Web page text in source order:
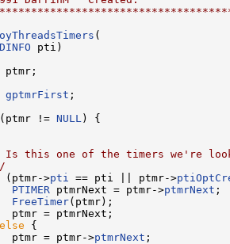
(
pti)
ptmr;
gptmrFirst ;
!= NULL ) {
Is this one of the timers we're
(ptmr->pti == pti || ptmr->
PTIMER ptmrNext = ptmr->ptmrNext ;
FreeTimer(ptmr);
= ptmrNext;
else {
= ptmr->ptmrNext ;